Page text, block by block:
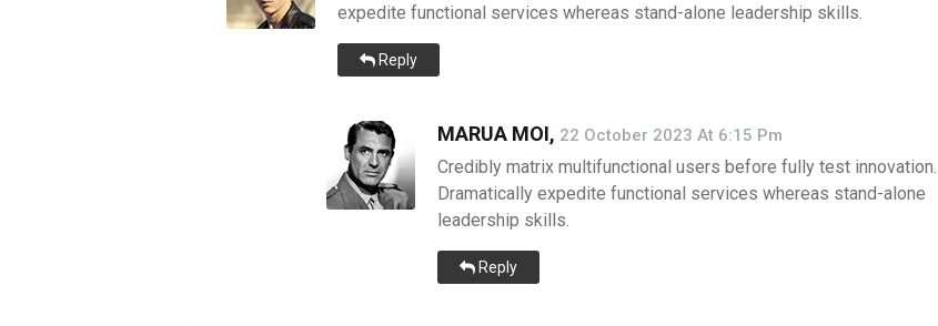
expedite functional services whereas stand-alone leadership skills.
Reply
MARUA MOI, 22 October 2023 At 6:15 Pm
Credibly matrix multifunctional users before fully test innovation.
Dramatically expedite functional services whereas stand-alone
leadership skills.
Reply